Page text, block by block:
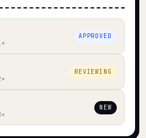
APPROVED
REVIEWING
NEW